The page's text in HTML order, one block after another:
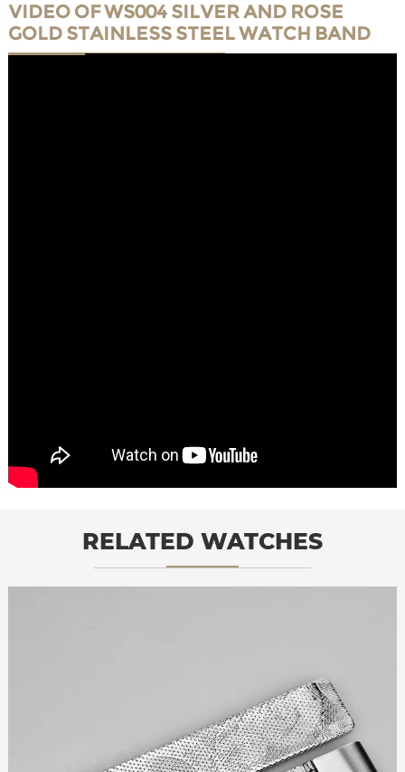
VIDEO OF WS004 SILVER AND ROSE
GOLD STAINLESS STEEL WATCH BAND
RELATED WATCHES